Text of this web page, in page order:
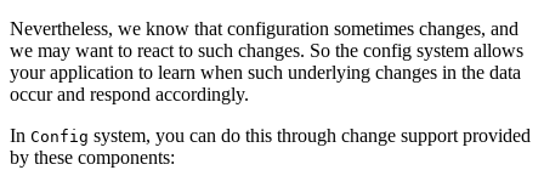
Nevertheless, we know that configuration sometimes changes, and
we may want to react to such changes. So the config system allows
your application to learn when such underlying changes in the data
occur and respond accordingly.
In Config system, you can do this through change support provided
by these components: